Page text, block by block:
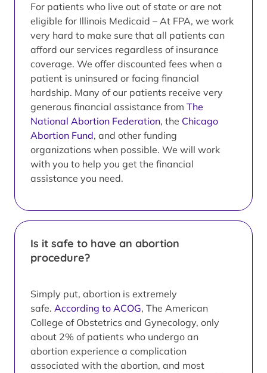
For patients who live out of state or are not
eligible for Illinois Medicaid – At FPA, we work
very hard to make sure that all patients can
afford our services regardless of insurance
coverage. We offer discounted fees when a
patient is uninsured or facing financial
hardship. Many of our patients receive very
generous financial assistance from The
National Abortion Federation, the Chicago
Abortion Fund, and other funding
organizations when possible. We will work
with you to help you get the financial
assistance you need.
Is it safe to have an abortion
procedure?
Simply put, abortion is extremely
safe. According to ACOG, The American
College of Obstetrics and Gynecology, only
about 2% of patients who undergo an
abortion experience a complication
associated with the abortion, and most